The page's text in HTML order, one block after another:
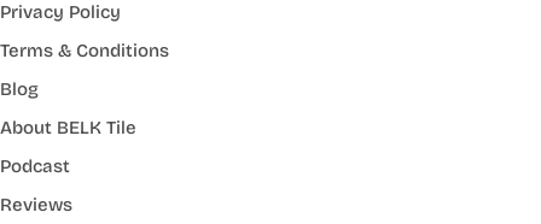
Privacy Policy
Terms & Conditions
Blog
About BELK Tile
Podcast
Reviews